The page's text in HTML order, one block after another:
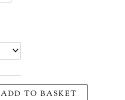
ADD TO BASKET